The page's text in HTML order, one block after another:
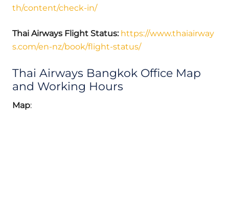
th/content/check-in/
Thai Airways Flight Status: https://www.thaiairway
s.com/en-nz/book/flight-status/
Thai Airways Bangkok Office Map
and Working Hours
Map: